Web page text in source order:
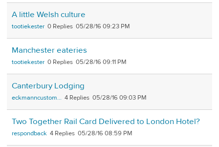
A little Welsh culture
tootiekester 0 05/28/16 09:23 PM
Manchester eateries
tootiekester 0 05/28/16 09:11 PM
Canterbury Lodging
eckmanncustom... 4 05/28/16 09:03 PM
Two Together Rail Card Delivered to London Hotel?
respondback 4 05/28/16 08:59 PM